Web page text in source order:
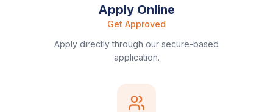
Apply Online
Get Approved
Apply directly through our secure-based
application.